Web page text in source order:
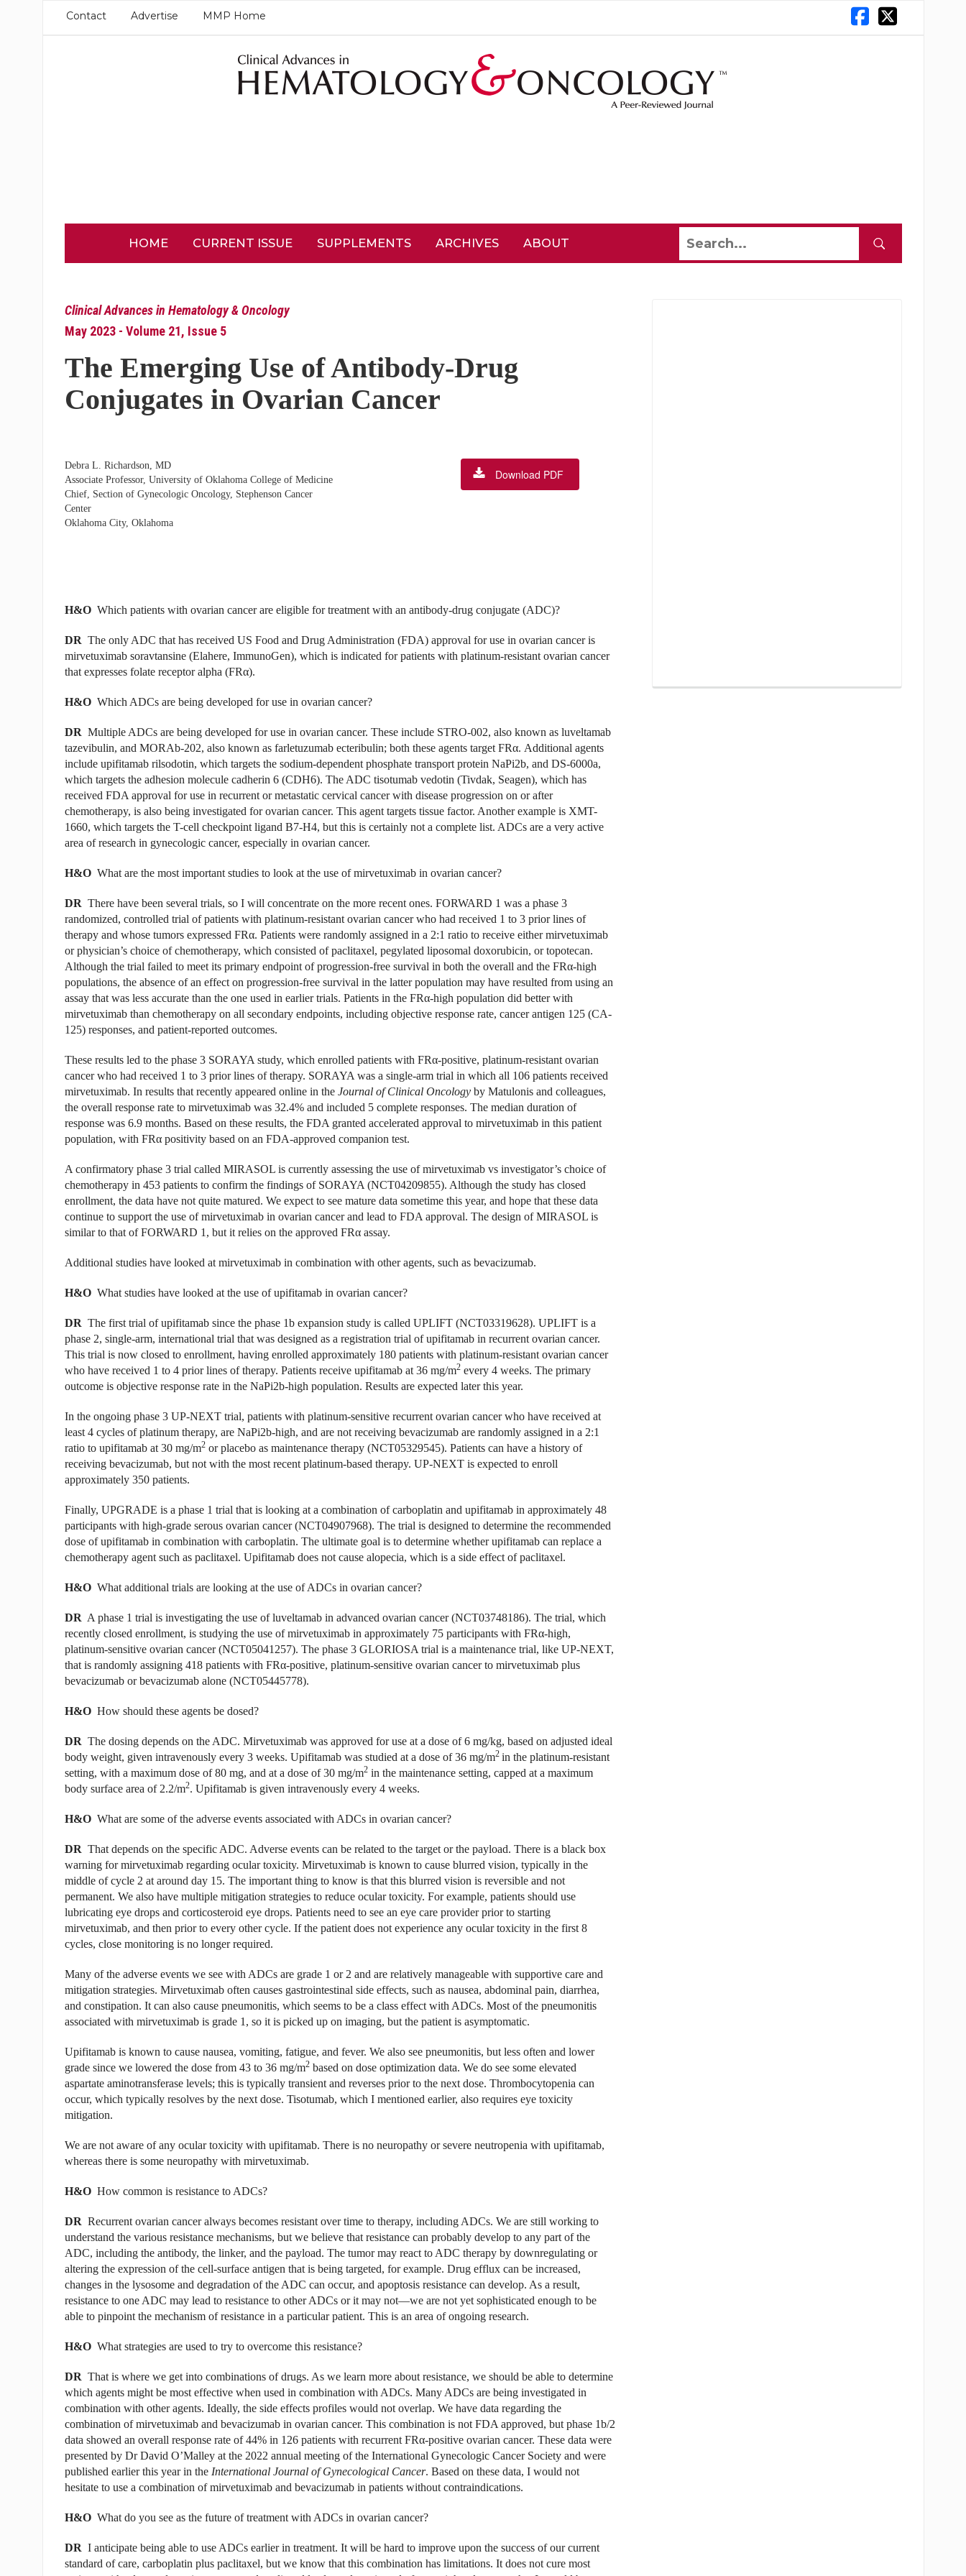
Contact Advertise MMP Home
HOME CURRENT ISSUE SUPPLEMENTS ARCHIVES ABOUT
Clinical Advances in Hematology & Oncology
May 2023 - Volume 21, Issue 5
The Emerging Use of Antibody-Drug
Conjugates in Ovarian Cancer
Debra L. Richardson, MD
Associate Professor, University of Oklahoma College of Medicine
Chief, Section of Gynecologic Oncology, Stephenson Cancer
Center
Oklahoma City, Oklahoma
Download PDF
H&O Which patients with ovarian cancer are eligible for treatment with an antibody-drug conjugate (ADC)?
DR The only ADC that has received US Food and Drug Administration (FDA) approval for use in ovarian cancer is
mirvetuximab soravtansine (Elahere, ImmunoGen), which is indicated for patients with platinum-resistant ovarian cancer
that expresses folate receptor alpha (FRα).
H&O Which ADCs are being developed for use in ovarian cancer?
DR Multiple ADCs are being developed for use in ovarian cancer. These include STRO-002, also known as luveltamab
tazevibulin, and MORAb-202, also known as farletuzumab ecteribulin; both these agents target FRα. Additional agents
include upifitamab rilsodotin, which targets the sodium-dependent phosphate transport protein NaPi2b, and DS-6000a,
which targets the adhesion molecule cadherin 6 (CDH6). The ADC tisotumab vedotin (Tivdak, Seagen), which has
received FDA approval for use in recurrent or metastatic cervical cancer with disease progression on or after
chemotherapy, is also being investigated for ovarian cancer. This agent targets tissue factor. Another example is XMT-
1660, which targets the T-cell checkpoint ligand B7-H4, but this is certainly not a complete list. ADCs are a very active
area of research in gynecologic cancer, especially in ovarian cancer.
H&O What are the most important studies to look at the use of mirvetuximab in ovarian cancer?
DR There have been several trials, so I will concentrate on the more recent ones. FORWARD 1 was a phase 3
randomized, controlled trial of patients with platinum-resistant ovarian cancer who had received 1 to 3 prior lines of
therapy and whose tumors expressed FRα. Patients were randomly assigned in a 2:1 ratio to receive either mirvetuximab
or physician’s choice of chemotherapy, which consisted of paclitaxel, pegylated liposomal doxorubicin, or topotecan.
Although the trial failed to meet its primary endpoint of progression-free survival in both the overall and the FRα-high
populations, the absence of an effect on progression-free survival in the latter population may have resulted from using an
assay that was less accurate than the one used in earlier trials. Patients in the FRα-high population did better with
mirvetuximab than chemotherapy on all secondary endpoints, including objective response rate, cancer antigen 125 (CA-
125) responses, and patient-reported outcomes.
These results led to the phase 3 SORAYA study, which enrolled patients with FRα-positive, platinum-resistant ovarian
cancer who had received 1 to 3 prior lines of therapy. SORAYA was a single-arm trial in which all 106 patients received
mirvetuximab. In results that recently appeared online in the Journal of Clinical Oncologyby Matulonis and colleagues,
the overall response rate to mirvetuximab was 32.4% and included 5 complete responses. The median duration of
response was 6.9 months. Based on these results, the FDA granted accelerated approval to mirvetuximab in this patient
population, with FRαpositivity based on an FDA-approved companion test.
A confirmatory phase 3 trial called MIRASOL is currently assessing the use of mirvetuximab vs investigator’s choice of
chemotherapy in 453 patients to confirm the findings of SORAYA (NCT04209855). Although the study has closed
enrollment, the data have not quite matured. We expect to see mature data sometime this year, and hope that these data
continue to support the use of mirvetuximab in ovarian cancer and lead to FDA approval. The design of MIRASOL is
similar to that of FORWARD 1, but it relies on the approved FRαassay.
Additional studies have looked at mirvetuximab in combination with other agents, such as bevacizumab.
H&O What studies have looked at the use of upifitamab in ovarian cancer?
DR The first trial of upifitamab since the phase 1b expansion study is called UPLIFT (NCT03319628). UPLIFT is a
phase 2, single-arm, international trial that was designed as a registration trial of upifitamab in recurrent ovarian cancer.
This trial is now closed to enrollment, having enrolled approximately 180 patients with platinum-resistant ovarian cancer
who have received 1 to 4 prior lines of therapy. Patients receive upifitamab at 36 mg/m2every 4 weeks. The primary
outcome is objective response rate in the NaPi2b-high population. Results are expected later this year.
In the ongoing phase 3 UP-NEXT trial, patients with platinum-sensitive recurrent ovarian cancer who have received at
least 4 cycles of platinum therapy, are NaPi2b-high, and are not receiving bevacizumab are randomly assigned in a 2:1
ratio to upifitamab at 30 mg/m2or placebo as maintenance therapy (NCT05329545). Patients can have a history of
receiving bevacizumab, but not with the most recent platinum-based therapy. UP-NEXT is expected to enroll
approximately 350 patients.
Finally, UPGRADE is a phase 1 trial that is looking at a combination of carboplatin and upifitamab in approximately 48
participants with high-grade serous ovarian cancer (NCT04907968). The trial is designed to determine the recommended
dose of upifitamab in combination with carboplatin. The ultimate goal is to determine whether upifitamab can replace a
chemotherapy agent such as paclitaxel. Upifitamab does not cause alopecia, which is a side effect of paclitaxel.
H&O What additional trials are looking at the use of ADCs in ovarian cancer?
DR A phase 1 trial is investigating the use of luveltamab in advanced ovarian cancer (NCT03748186). The trial, which
recently closed enrollment, is studying the use of mirvetuximab in approximately 75 participants with FRα-high,
platinum-sensitive ovarian cancer (NCT05041257). The phase 3 GLORIOSA trial is a maintenance trial, like UP-NEXT,
that is randomly assigning 418 patients with FRα-positive, platinum-sensitive ovarian cancer to mirvetuximab plus
bevacizumab or bevacizumab alone (NCT05445778).
H&O How should these agents be dosed?
DR The dosing depends on the ADC. Mirvetuximab was approved for use at a dose of 6 mg/kg, based on adjusted ideal
body weight, given intravenously every 3 weeks. Upifitamab was studied at a dose of 36 mg/m2 in the platinum-resistant
setting, with a maximum dose of 80 mg, and at a dose of 30 mg/m2in the maintenance setting, capped at a maximum
body surface area of 2.2/m2. Upifitamab is given intravenously every 4 weeks.
H&O What are some of the adverse events associated with ADCs in ovarian cancer?
DR That depends on the specific ADC. Adverse events can be related to the target or the payload. There is a black box
warning for mirvetuximab regarding ocular toxicity. Mirvetuximab is known to cause blurred vision, typically in the
middle of cycle 2 at around day 15. The important thing to know is that this blurred vision is reversible and not
permanent. We also have multiple mitigation strategies to reduce ocular toxicity. For example, patients should use
lubricating eye drops and corticosteroid eye drops. Patients need to see an eye care provider prior to starting
mirvetuximab, and then prior to every other cycle. If the patient does not experience any ocular toxicity in the first 8
cycles, close monitoring is no longer required.
Many of the adverse events we see with ADCs are grade 1 or 2 and are relatively manageable with supportive care and
mitigation strategies. Mirvetuximab often causes gastrointestinal side effects, such as nausea, abdominal pain, diarrhea,
and constipation. It can also cause pneumonitis, which seems to be a class effect with ADCs. Most of the pneumonitis
associated with mirvetuximab is grade 1, so it is picked up on imaging, but the patient is asymptomatic.
Upifitamab is known to cause nausea, vomiting, fatigue, and fever. We also see pneumonitis, but less often and lower
grade since we lowered the dose from 43 to 36 mg/m2based on dose optimization data. We do see some elevated
aspartate aminotransferase levels; this is typically transient and reverses prior to the next dose. Thrombocytopenia can
occur, which typically resolves by the next dose. Tisotumab, which I mentioned earlier, also requires eye toxicity
mitigation.
We are not aware of any ocular toxicity with upifitamab. There is no neuropathy or severe neutropenia with upifitamab,
whereas there is some neuropathy with mirvetuximab.
H&O How common is resistance to ADCs?
DR Recurrent ovarian cancer always becomes resistant over time to therapy, including ADCs. We are still working to
understand the various resistance mechanisms, but we believe that resistance can probably develop to any part of the
ADC, including the antibody, the linker, and the payload. The tumor may react to ADC therapy by downregulating or
altering the expression of the cell-surface antigen that is being targeted, for example. Drug efflux can be increased,
changes in the lysosome and degradation of the ADC can occur, and apoptosis resistance can develop. As a result,
resistance to one ADC may lead to resistance to other ADCs or it may not—we are not yet sophisticated enough to be
able to pinpoint the mechanism of resistance in a particular patient. This is an area of ongoing research.
H&O What strategies are used to try to overcome this resistance?
DR That is where we get into combinations of drugs. As we learn more about resistance, we should be able to determine
which agents might be most effective when used in combination with ADCs. Many ADCs are being investigated in
combination with other agents. Ideally, the side effects profiles would not overlap. We have data regarding the
combination of mirvetuximab and bevacizumab in ovarian cancer. This combination is not FDA approved, but phase 1b/2
data showed an overall response rate of 44% in 126 patients with recurrent FRα-positive ovarian cancer. These data were
presented by Dr David O’Malley at the 2022 annual meeting of the International Gynecologic Cancer Society and were
published earlier this year in the International Journal of Gynecological Cancer. Based on these data, I would not
hesitate to use a combination of mirvetuximab and bevacizumab in patients without contraindications.
H&O What do you see as the future of treatment with ADCs in ovarian cancer?
DR I anticipate being able to use ADCs earlier in treatment. It will be hard to improve upon the success of our current
standard of care, carboplatin plus paclitaxel, but we know that this combination has limitations. It does not cure most